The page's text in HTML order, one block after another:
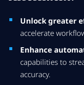
Unlock greater
accelerate
Enhance
capabilities to
accuracy.